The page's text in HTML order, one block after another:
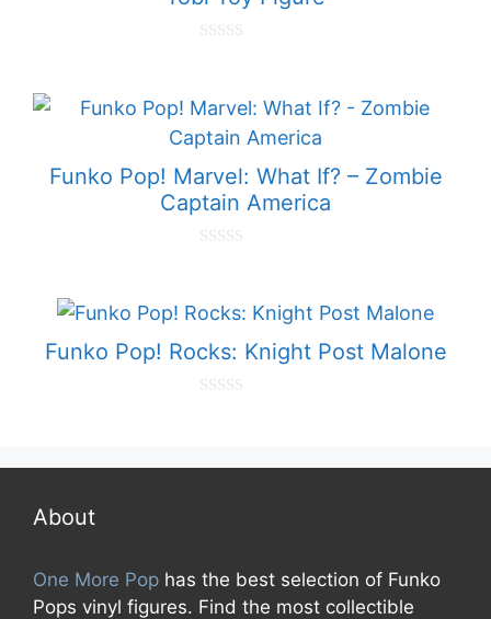
t
o
f
Funko Pop! Marvel: What If? – Zombie
Captain America
t
o
5
Funko Pop! Rocks: Knight Post Malone
About
One More Pop has the best selection of Funko
Pops vinyl figures. Find the most collectible